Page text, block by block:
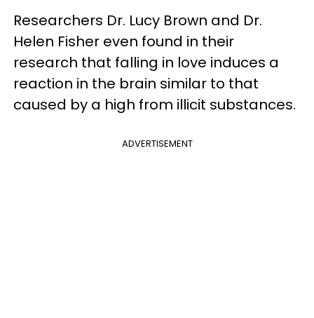
Researchers Dr. Lucy Brown and Dr.
Helen Fisher even found in their
research that falling in love induces a
reaction in the brain similar to that
caused by a high from illicit substances.
ADVERTISEMENT